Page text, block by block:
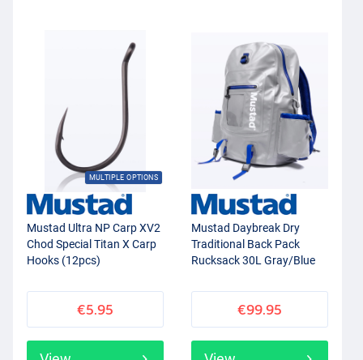
MULTIPLE OPTIONS
Mustad Ultra NP Carp XV2
Chod Special Titan X Carp
Hooks (12pcs)
€5.95
Mustad Daybreak Dry
Traditional Back Pack
Rucksack 30L Gray/Blue
€99.95